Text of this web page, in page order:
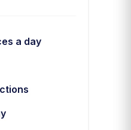
a day